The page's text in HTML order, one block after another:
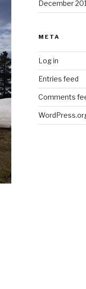
December
META
Log in
Entries feed
Comments